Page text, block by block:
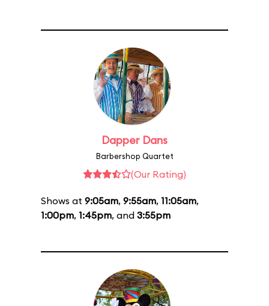
Dapper Dans
Barbershop Quartet
(Our Rating)
Shows at 9:05am, 9:55am, 11:05am,
1:00pm, 1:45pm, and 3:55pm